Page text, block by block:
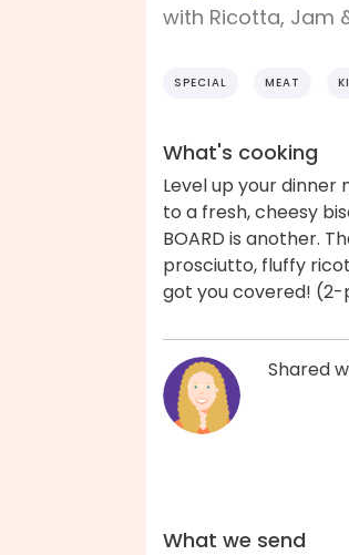
with Ricotta, Jam
SPECIAL MEAT
What's cooking
Level up your dinner
to a fresh, cheesy
BOARD is another.
prosciutto, fluffy
got you covered! (2-
Shared
What we send